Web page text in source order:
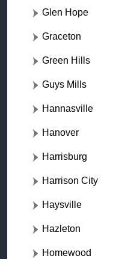
Glen Hope
Graceton
Green Hills
Guys Mills
Hannasville
Hanover
Harrisburg
Harrison City
Haysville
Hazleton
Homewood